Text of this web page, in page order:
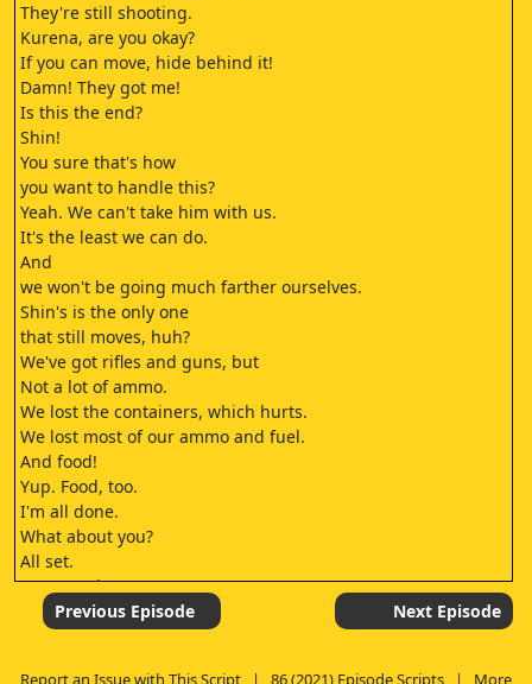
They're still shooting.
Kurena, are you okay?
If you can move, hide behind it!
Damn! They got me!
Is this the end?
Shin!
You sure that's how
you want to handle this?
Yeah. We can't take him with us.
It's the least we can do.
And
we won't be going much farther ourselves.
Shin's is the only one
that still moves, huh?
We've got rifles and guns, but
Not a lot of ammo.
We lost the containers, which hurts.
We lost most of our ammo and fuel.
And food!
Yup. Food, too.
I'm all done.
What about you?
All set.
Let's go, then.
If we don't get out of here,
the Legion will find us again.
Previous Episode Next Episode
Report an Issue with This Script | 86 (2021) Episode Scripts | More